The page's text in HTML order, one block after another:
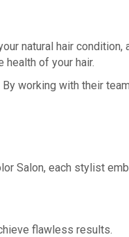
natural hair
of your hair.
working with their
Salon, each stylist
flawless results.